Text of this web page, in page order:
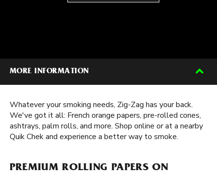
MORE INFORMATION
Whatever your smoking needs, Zig-Zag has your back.
We've got it all: French orange papers, pre-rolled cones,
ashtrays, palm rolls, and more. Shop online or at a nearby
Quik Chek and experience a better way to smoke.
PREMIUM ROLLING PAPERS ON